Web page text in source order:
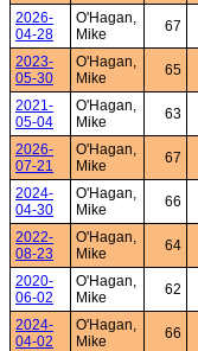
2026-
04-28
O'Hagan,
Mike
67
2023-
05-30
O'Hagan,
Mike
65
2021-
05-04
O'Hagan,
Mike
63
2026-
07-21
O'Hagan,
Mike
67
2024-
04-30
O'Hagan,
Mike
66
2022-
08-23
O'Hagan,
Mike
64
2020-
06-02
O'Hagan,
Mike
62
2024-
04-02
O'Hagan,
Mike
66